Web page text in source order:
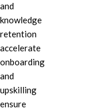
and
knowledge
retention
accelerate
onboarding
and
upskilling
ensure